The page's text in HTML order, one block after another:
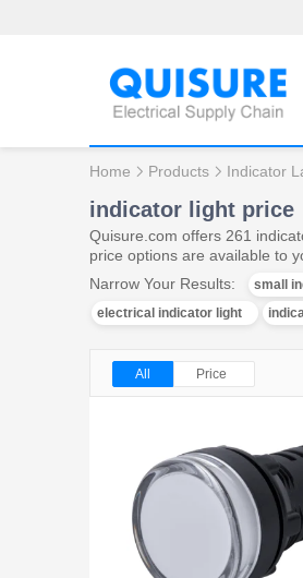
Home Products Indicator
indicator light price
Quisure.com offers 261
price options are available to
Narrow Your Results:
small
electrical indicator light
All Price